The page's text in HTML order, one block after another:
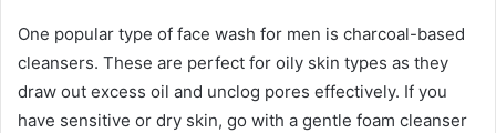
One popular type of face wash for men is charcoal-based
cleansers. These are perfect for oily skin types as they
draw out excess oil and unclog pores effectively. If you
have sensitive or dry skin, go with a gentle foam cleanser